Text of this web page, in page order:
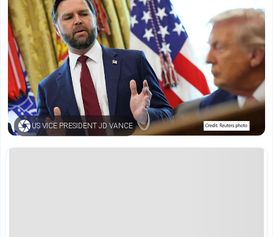
US VICE PRESIDENT JD VANCE